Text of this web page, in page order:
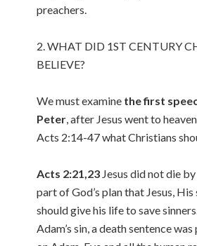
preachers.
2. WHAT DID 1ST CENTURY
BELIEVE?
We must examine the first
Peter, after Jesus went to
Acts 2:14-47 what Christians
Acts 2:21,23 Jesus did not die
part of God’s plan that Jesus, His
should give his life to save
Adam’s sin, a death sentence